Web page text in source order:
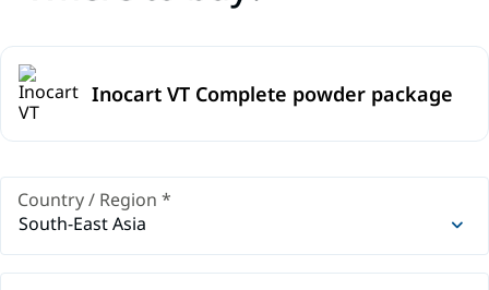
Inocart VT Complete powder package
Country / Region *
South-East Asia